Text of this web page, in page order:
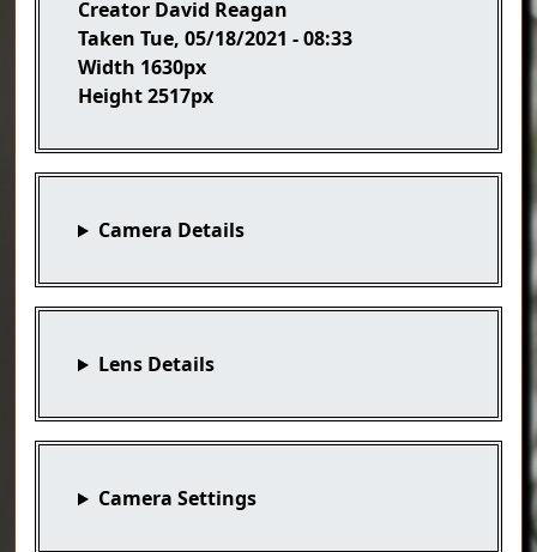
Creator David Reagan
Taken Tue, 05/18/2021 - 08:33
Width 1630px
Height2517px
Camera Details
Lens Details
Camera Settings